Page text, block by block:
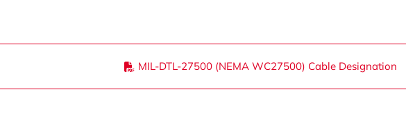
MIL-DTL-27500 (NEMA WC27500) Cable Designation